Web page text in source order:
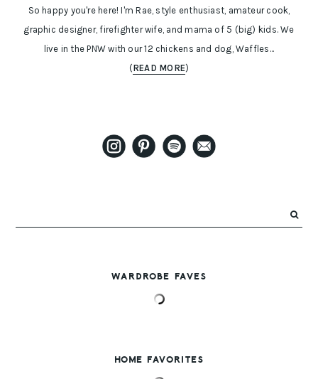
So happy you're here! I'm Rae, style enthusiast, amateur cook,
graphic designer, firefighter wife, and mama of 5 (big) kids. We
live in the PNW with our 12 chickens and dog, Waffles...
(READ MORE)
WARDROBE FAVES
HOME FAVORITES